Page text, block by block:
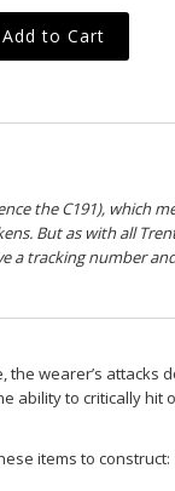
the C191), which
But as with all
a tracking number
wearer’s attacks
ability to critically hit
items to construct: